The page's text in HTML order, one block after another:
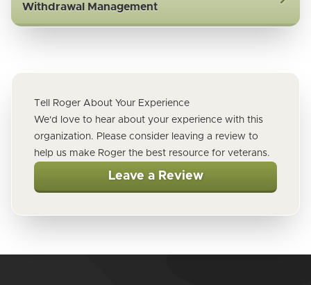
Withdrawal Management
Tell Roger About Your Experience
We'd love to hear about your experience with this
organization. Please consider leaving a review to
help us make Roger the best resource for veterans.
Leave a Review